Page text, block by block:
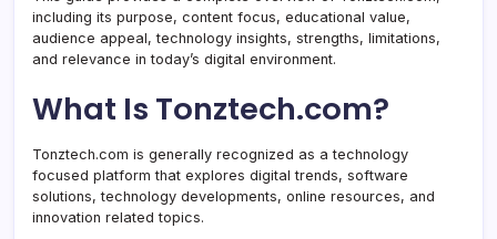
including its purpose, content focus, educational value,
audience appeal, technology insights, strengths, limitations,
and relevance in today’s digital environment.
What Is Tonztech.com?
Tonztech.com is generally recognized as a technology
focused platform that explores digital trends, software
solutions, technology developments, online resources, and
innovation related topics.